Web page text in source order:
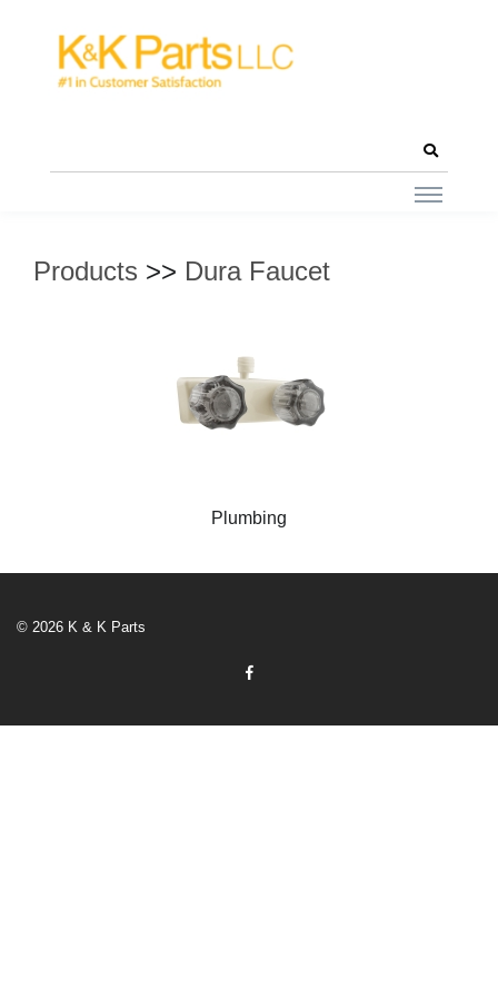
Products >> Dura Faucet
Plumbing
© 2026 K & K Parts